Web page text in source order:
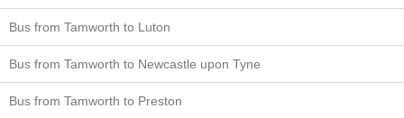
Bus from Tamworth to Luton
Bus from Tamworth to Newcastle upon Tyne
Bus from Tamworth to Preston